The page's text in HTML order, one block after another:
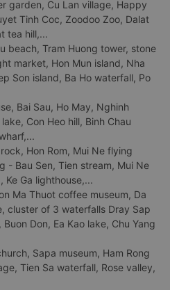
garden, Cu Lan village, Happy
Tinh Coc, Zoodoo Zoo, Dalat
tea hill,...
beach, Tram Huong tower, stone
market, Hon Mun island, Nha
Son island, Ba Ho waterfall, Po
Bai Sau, Ho May, Nghinh
Con Heo hill, Binh Chau
Hon Rom, Mui Ne flying
- Bau Sen, Tien stream, Mui Ne
Ke Ga lighthouse,...
Ma Thuot coffee museum, Da
cluster of 3 waterfalls Dray Sap
Don, Ea Kao lake, Chu Yang
Sapa museum, Ham Rong
Tien Sa waterfall, Rose valley,